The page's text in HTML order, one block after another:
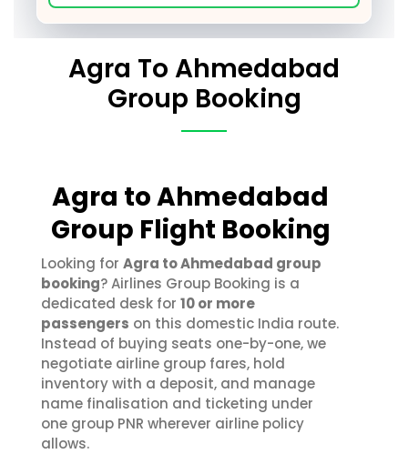
Agra To Ahmedabad
Group Booking
Agra to Ahmedabad
Group Flight Booking
Looking for Agra to Ahmedabad group
booking? Airlines Group Booking is a
dedicated desk for 10 or more
passengers on this domestic India route.
Instead of buying seats one-by-one, we
negotiate airline group fares, hold
inventory with a deposit, and manage
name finalisation and ticketing under
one group PNR wherever airline policy
allows.